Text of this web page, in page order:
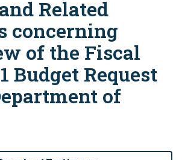
Related
concerning
of the Fiscal
Budget Request
of